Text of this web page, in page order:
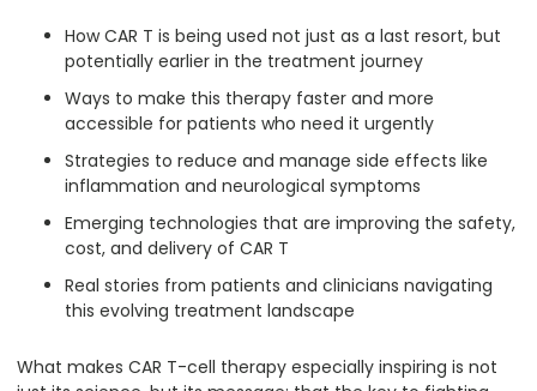
How CAR T is being used not just as a last resort, but
potentially earlier in the treatment journey
Ways to make this therapy faster and more
accessible for patients who need it urgently
Strategies to reduce and manage side effects like
inflammation and neurological symptoms
Emerging technologies that are improving the safety,
cost, and delivery of CAR T
Real stories from patients and clinicians navigating
this evolving treatment landscape
What makes CAR T-cell therapy especially inspiring is not